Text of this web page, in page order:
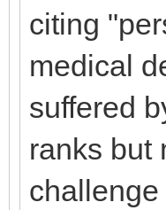
citing
medical
suffered
ranks but